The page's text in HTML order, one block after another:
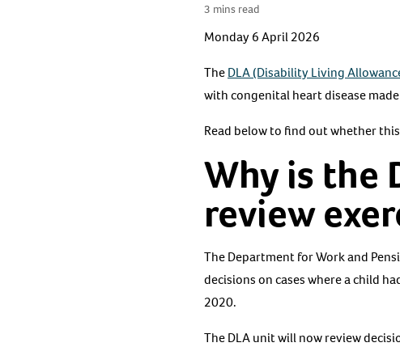
3 mins read
Monday 6 April 2026
TheDLA (Disability Living
with congenital heart disease
Read below to find out whether
Why is the
review
The Department for Work and
decisions on cases where a child
2020.
The DLA unit will now review